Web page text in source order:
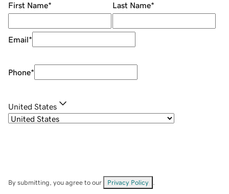
First Name* Last Name*
Email*
Phone*
United States
By submitting, you agree to our Privacy Policy